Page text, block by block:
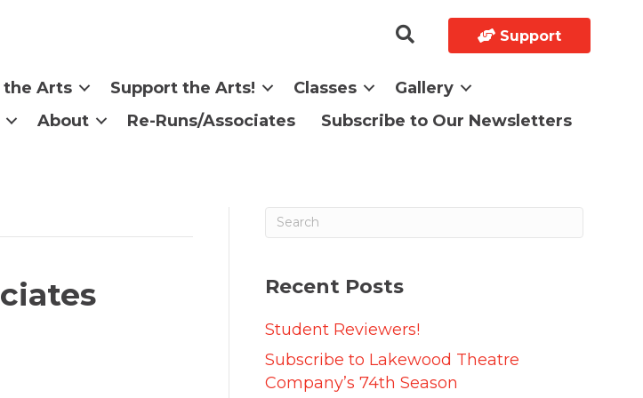
Support
the Arts Support the Arts! Classes
Gallery
About Re-Runs/Associates
Subscribe to Our Newsletters
Recent Posts
Student Reviewers!
Subscribe to Lakewood Theatre
Company’s 74th Season